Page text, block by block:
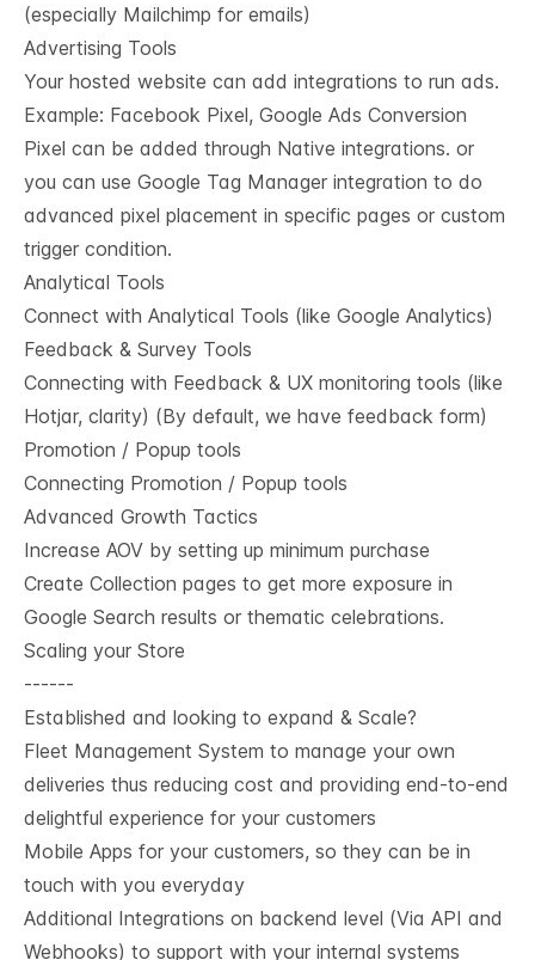
(especially Mailchimp for emails)
Advertising Tools
Your hosted website can add integrations to run ads.
Example: Facebook Pixel, Google Ads Conversion
Pixel can be added through Native integrations. or
you can use Google Tag Manager integration to do
advanced pixel placement in specific pages or custom
trigger condition.
Analytical Tools
Connect with Analytical Tools (like Google Analytics)
Feedback & Survey Tools
Connecting with Feedback & UX monitoring tools (like
Hotjar, clarity) (By default, we have feedback form)
Promotion / Popup tools
Connecting Promotion / Popup tools
Advanced Growth Tactics
Increase AOV by setting up minimum purchase
Create Collection pages to get more exposure in
Google Search results or thematic celebrations.
Scaling your Store
------
Established and looking to expand & Scale?
Fleet Management System to manage your own
deliveries thus reducing cost and providing end-to-end
delightful experience for your customers
Mobile Apps for your customers, so they can be in
touch with you everyday
Additional Integrations on backend level (Via API and
Webhooks) to support with your internal systems